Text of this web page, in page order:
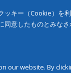
ッキー（Cookie）を
意したものとみな
our website. By